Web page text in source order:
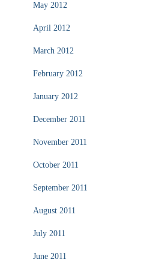
May 2012
April 2012
March 2012
February 2012
January 2012
December 2011
November 2011
October 2011
September 2011
August 2011
July 2011
June 2011